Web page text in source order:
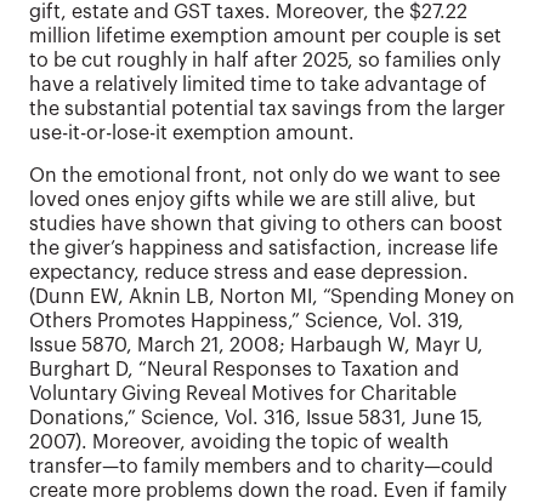
gift, estate and GST taxes. Moreover, the $27.22
million lifetime exemption amount per couple is set
to be cut roughly in half after 2025, so families only
have a relatively limited time to take advantage of
the substantial potential tax savings from the larger
use-it-or-lose-it exemption amount.
On the emotional front, not only do we want to see
loved ones enjoy gifts while we are still alive, but
studies have shown that giving to others can boost
the giver’s happiness and satisfaction, increase life
expectancy, reduce stress and ease depression.
(Dunn EW, Aknin LB, Norton MI, “Spending Money on
Others Promotes Happiness,” Science, Vol. 319,
Issue 5870, March 21, 2008; Harbaugh W, Mayr U,
Burghart D, “Neural Responses to Taxation and
Voluntary Giving Reveal Motives for Charitable
Donations,” Science, Vol. 316, Issue 5831, June 15,
2007). Moreover, avoiding the topic of wealth
transfer—to family members and to charity—could
create more problems down the road. Even if family